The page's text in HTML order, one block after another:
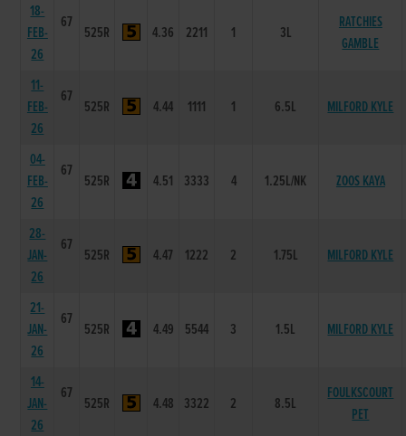
18-
FEB-
26
67
525R 4.36 2211 1 3L
RATCHIES
GAMBLE
11-
FEB-
26
67
525R 4.44 1111 1 6.5L MILFORD KYLE
04-
FEB-
26
67
525R 4.51 3333 4 1.25L/NK ZOOS KAYA
28-
JAN-
26
67
525R 4.47 1222 2 1.75L MILFORD KYLE
21-
JAN-
26
67
525R 4.49 5544 3 1.5L MILFORD KYLE
14-
JAN-
26
67
525R 4.48 3322 2 8.5L
FOULKSCOURT
PET